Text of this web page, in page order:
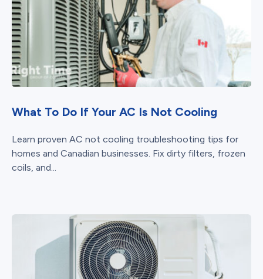
What To Do If Your AC Is Not Cooling
Learn proven AC not cooling troubleshooting tips for
homes and Canadian businesses. Fix dirty filters, frozen
coils, and...